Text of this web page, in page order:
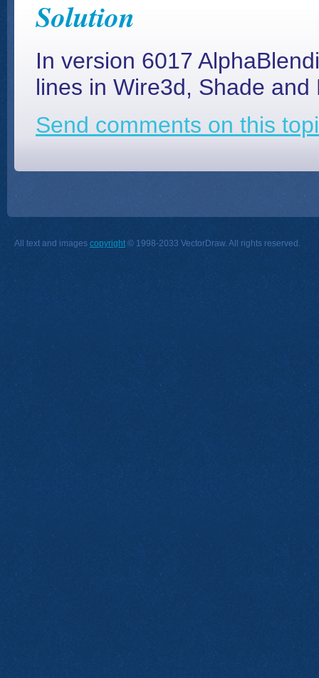
Solution
In version 6017
lines in Wire3d, Shade and
Send comments on this
All text and images copyright© 1998-2033 VectorDraw. All rights reserved.